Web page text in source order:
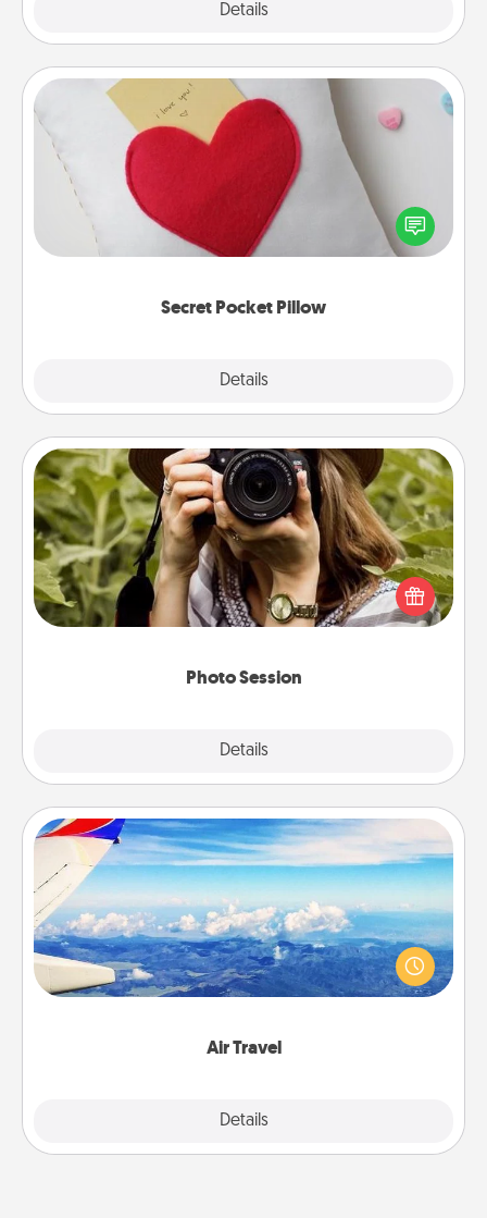
Details
Secret Pocket Pillow
Details
Secret Pocket Pillow
Make a secret pocket pillow for some Words of
Affirmation fun! Use the pocket pillow to leave each
other encouraging or affectionate notes, poetry,
Photo Session
Details
Photo Session
Most people treasure photos and love to share
them. A photo session with a local photographer
makes a great gift that will be cherished for years to
Air Travel
Details
Air Travel
Keep an eye on your preferred airline’s specials
throughout the year (this page from Southwest, for
example) and surprise your loved one with a trip to